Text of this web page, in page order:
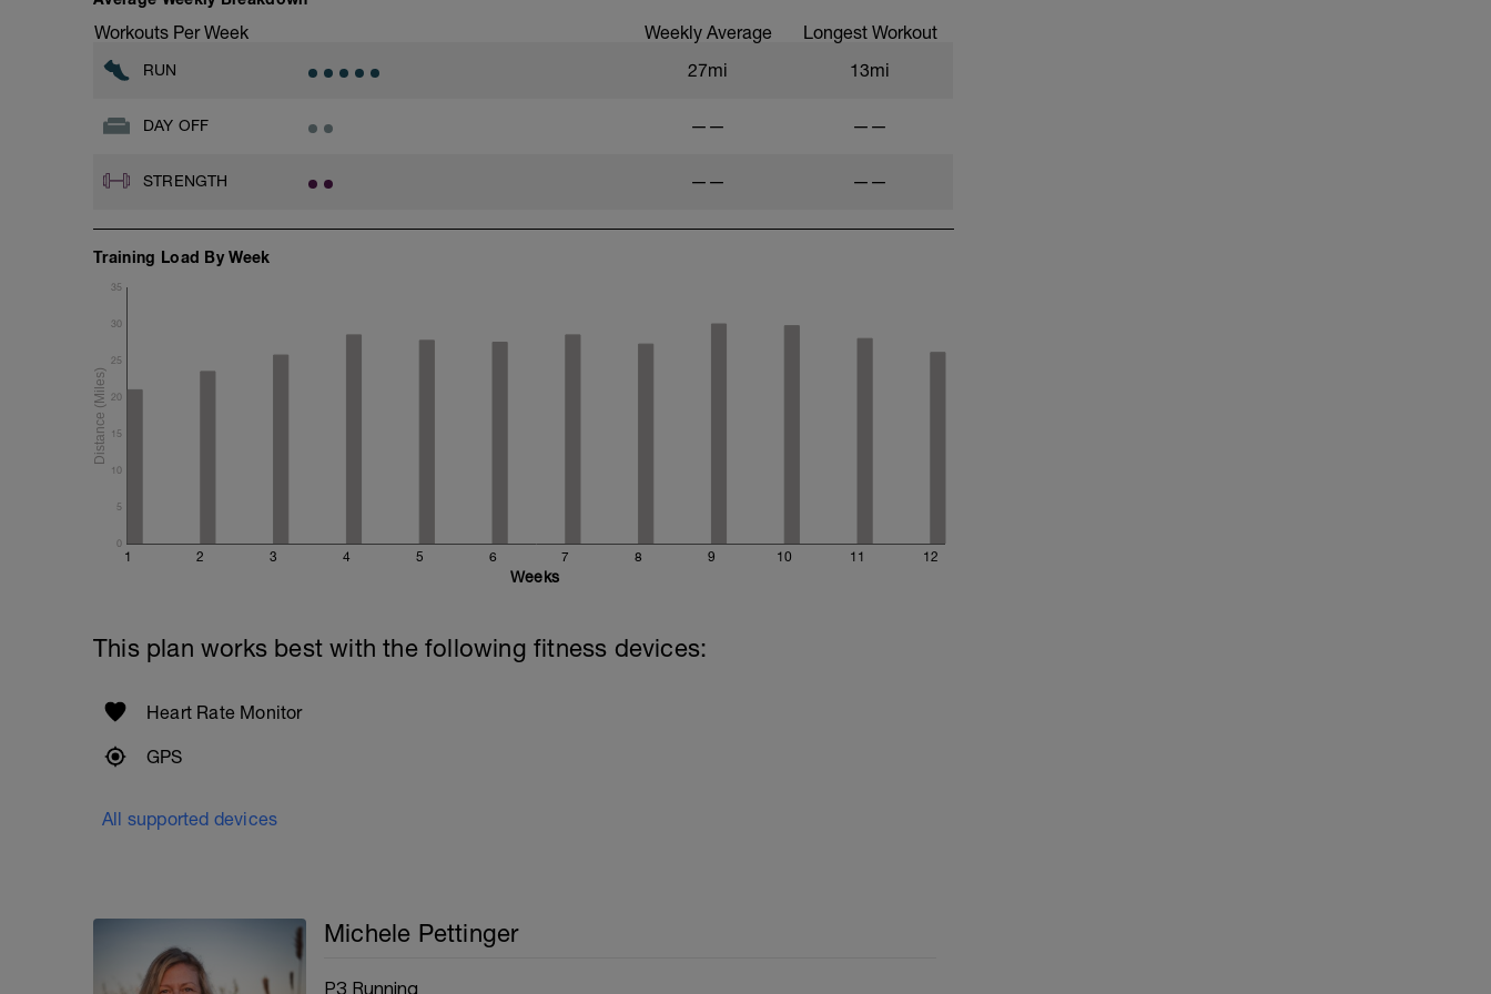
Workouts Per Week Weekly Average Longest Workout
RUN 27mi 13mi
DAY OFF —— ——
STRENGTH —— ——
Training Load By Week
1 2 3 4 5 6 7 8 9 10 11 12
0
5
10
15
20
25
30
35
Weeks
This plan works best with the following fitness devices:
Heart Rate Monitor
GPS
All supported devices
Michele Pettinger
P3 Running